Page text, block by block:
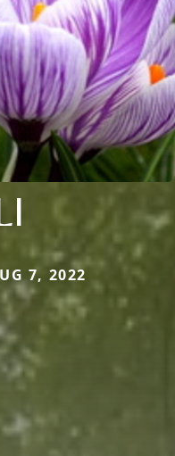
7, 2022